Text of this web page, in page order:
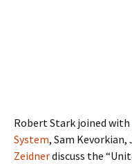
Robert Stark joined with
System, Sam Kevorkian,
Zeidnerdiscuss the